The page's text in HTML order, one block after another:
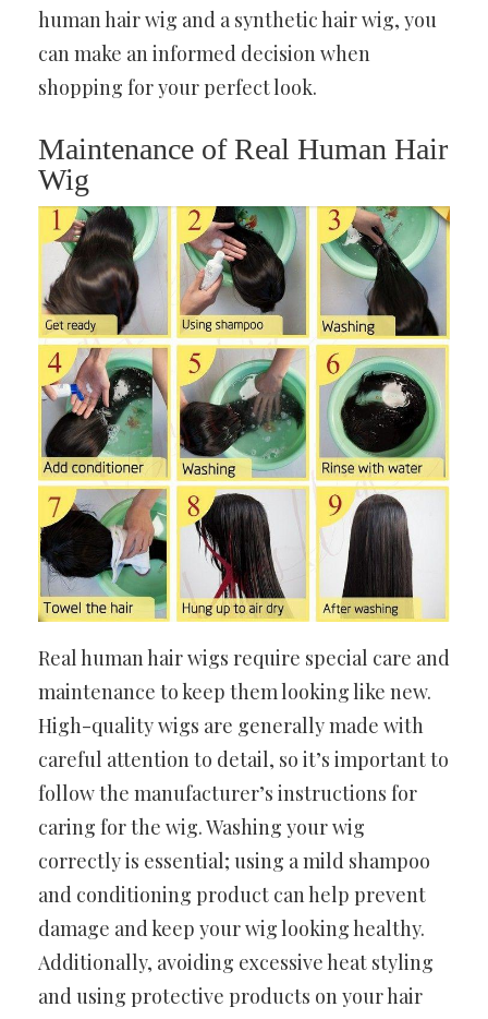
human hair wig and a synthetic hair wig, you
can make an informed decision when
shopping for your perfect look.
Maintenance of Real Human Hair
Wig
Real human hair wigs require special care and
maintenance to keep them looking like new.
High-quality wigs are generally made with
careful attention to detail, so it’s important to
follow the manufacturer’s instructions for
caring for the wig. Washing your wig
correctly is essential; using a mild shampoo
and conditioning product can help prevent
damage and keep your wig looking healthy.
Additionally, avoiding excessive heat styling
and using protective products on your hair